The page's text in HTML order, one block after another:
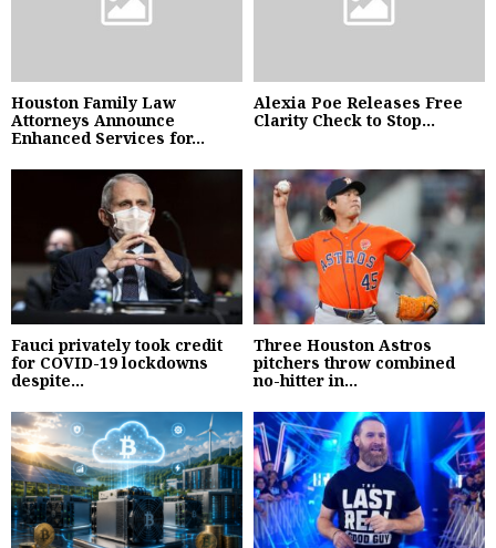
Houston Family Law
Attorneys Announce
Enhanced Services for...
Alexia Poe Releases Free
Clarity Check to Stop...
Fauci privately took credit
for COVID-19 lockdowns
despite...
Three Houston Astros
pitchers throw combined
no-hitter in...